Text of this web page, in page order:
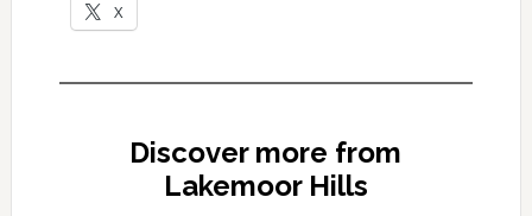
X
Discover more from
Lakemoor Hills